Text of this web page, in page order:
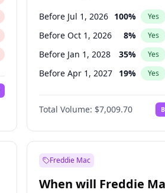
IPO?
Before Jul 1, 2026 100% Yes
Before Oct 1, 2026 8% Yes
Before Jan 1, 2028 35% Yes
Before Apr 1, 2027 19% Yes
Before Jan 1, 2027 18%
Before Jul 1, 2027 23%
Before Oct 1, 2027 27% Yes
Total Volume: $7,009.70
Freddie Mac
When will Freddie